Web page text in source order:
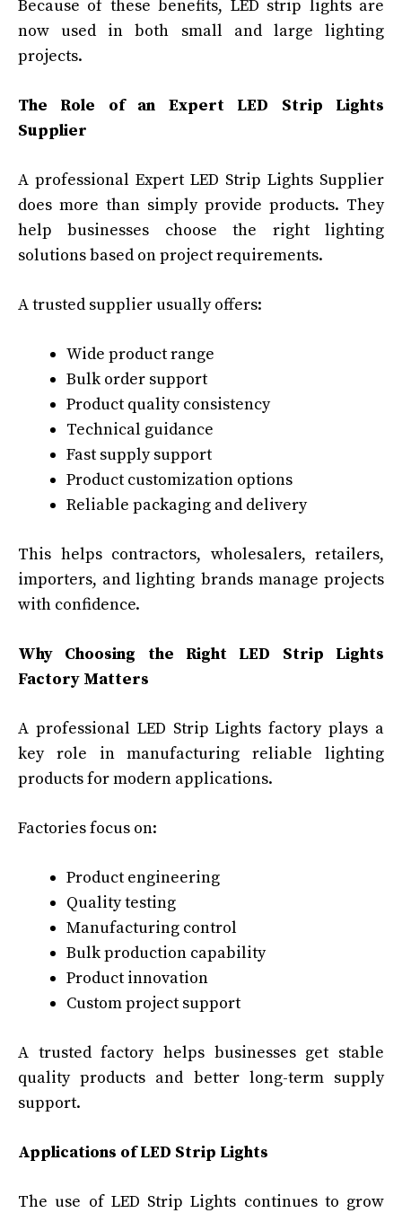
Because of these benefits, LED strip lights are
now used in both small and large lighting
projects.
The Role of an Expert LED Strip Lights
Supplier
A professional Expert LED Strip Lights Supplier
does more than simply provide products. They
help businesses choose the right lighting
solutions based on project requirements.
A trusted supplier usually offers:
Wide product range
Bulk order support
Product quality consistency
Technical guidance
Fast supply support
Product customization options
Reliable packaging and delivery
This helps contractors, wholesalers, retailers,
importers, and lighting brands manage projects
with confidence.
Why Choosing the Right LED Strip Lights
Factory Matters
A professional LED Strip Lights factory plays a
key role in manufacturing reliable lighting
products for modern applications.
Factories focus on:
Product engineering
Quality testing
Manufacturing control
Bulk production capability
Product innovation
Custom project support
A trusted factory helps businesses get stable
quality products and better long-term supply
support.
Applications of LED Strip Lights
The use of LED Strip Lights continues to grow